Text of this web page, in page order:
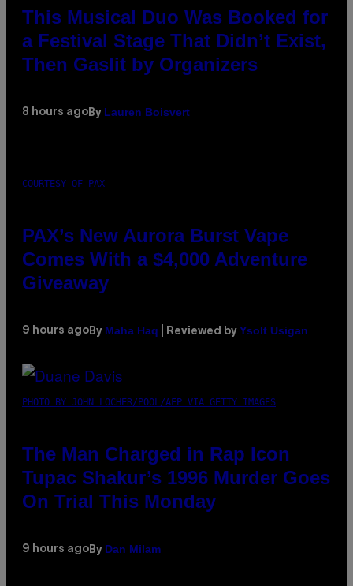
This Musical Duo Was Booked for
a Festival Stage That Didn’t Exist,
Then Gaslit by Organizers
8 hours ago By Lauren Boisvert
COURTESY OF PAX
PAX’s New Aurora Burst Vape
Comes With a $4,000 Adventure
Giveaway
9 hours ago By Maha Haq | Reviewed by Ysolt Usigan
PHOTO BY JOHN LOCHER/POOL/AFP VIA GETTY IMAGES
The Man Charged in Rap Icon
Tupac Shakur’s 1996 Murder Goes
On Trial This Monday
9 hours ago By Dan Milam